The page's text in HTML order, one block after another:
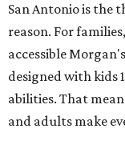
San Antonio is the
reason. For
accessible
designed with kids
abilities. That
and adults make